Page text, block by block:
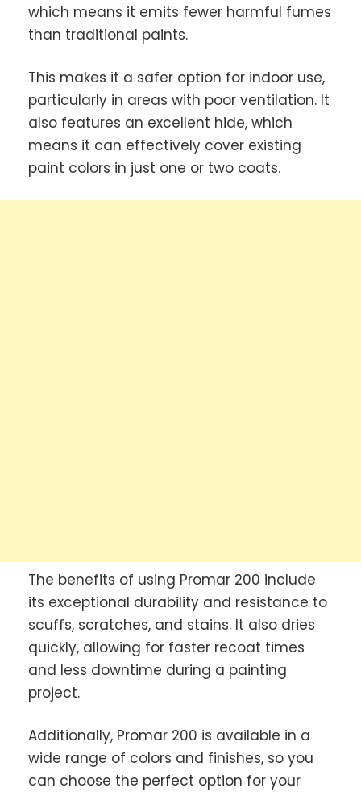
which means it emits fewer harmful fumes
than traditional paints.
This makes it a safer option for indoor use,
particularly in areas with poor ventilation. It
also features an excellent hide, which
means it can effectively cover existing
paint colors in just one or two coats.
The benefits of using Promar 200 include
its exceptional durability and resistance to
scuffs, scratches, and stains. It also dries
quickly, allowing for faster recoat times
and less downtime during a painting
project.
Additionally, Promar 200 is available in a
wide range of colors and finishes, so you
can choose the perfect option for your